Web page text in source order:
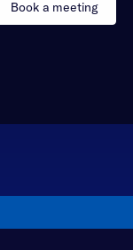
Book a meeting